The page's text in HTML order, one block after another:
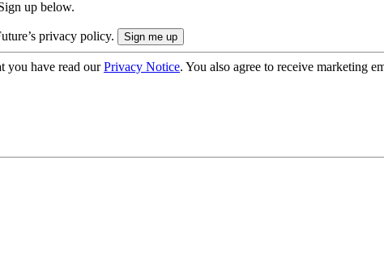
up below.
privacy policy.
you have read ourPrivacy Notice. You also agree to receive marketing